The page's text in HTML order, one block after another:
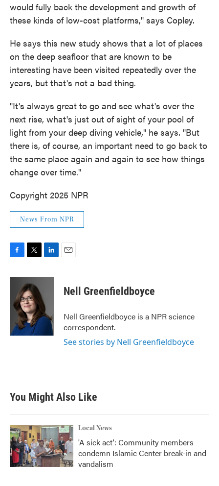
would fully back the development and growth of
these kinds of low-cost platforms," says Copley.
He says this new study shows that a lot of places
on the deep seafloor that are known to be
interesting have been visited repeatedly over the
years, but that's not a bad thing.
"It's always great to go and see what's over the
next rise, what's just out of sight of your pool of
light from your deep diving vehicle," he says. "But
there is, of course, an important need to go back to
the same place again and again to see how things
change over time."
Copyright 2025 NPR
News From NPR
c
o
i
t
t
e
r
n
d
I
Nell Greenfieldboyce
Nell Greenfieldboyce is a NPR science
correspondent.
See stories by Nell Greenfieldboyce
You Might Also Like
Local News
'A sick act': Community members
condemn Islamic Center break-in and
vandalism